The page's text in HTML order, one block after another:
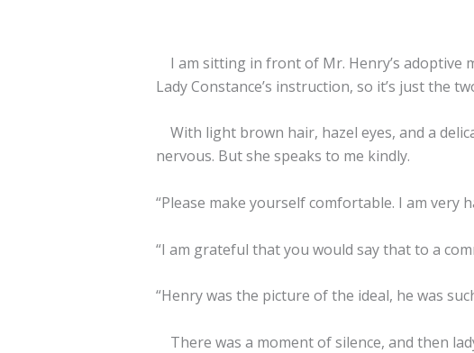
I am sitting in front of Mr. Henry’s adoptive
Lady Constance’s instruction, so it’s just the
With light brown hair, hazel eyes, and a
nervous. But she speaks to me kindly.
“Please make yourself comfortable. I am
“I am grateful that you would say that to a
“Henry was the picture of the ideal, he was
There was a moment of silence, and then